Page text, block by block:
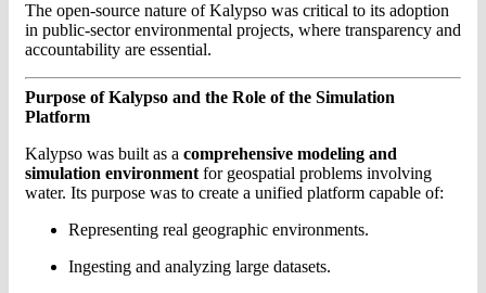
The open-source nature of Kalypso was critical to its adoption
in public-sector environmental projects, where transparency and
accountability are essential.
Purpose of Kalypso and the Role of the Simulation
Platform
Kalypso was built as a comprehensive modeling and
simulation environmentfor geospatial problems involving
water. Its purpose was to create a unified platform capable of:
Representing real geographic environments.
Ingesting and analyzing large datasets.